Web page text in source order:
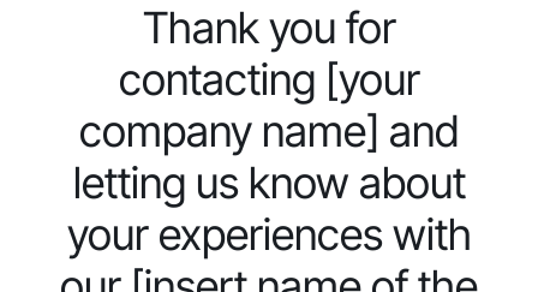
Thank you for
contacting [your
company name] and
letting us know about
your experiences with